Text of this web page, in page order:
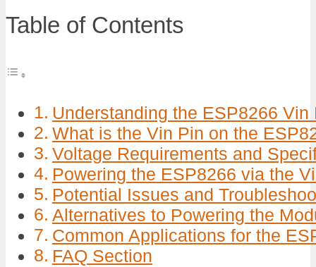
Table of Contents
Understanding the ESP8266
What is the Vin Pin on the
Voltage Requirements and
Powering the ESP8266 via the
Potential Issues and
Alternatives to Powering the
Common Applications for the
FAQ Section